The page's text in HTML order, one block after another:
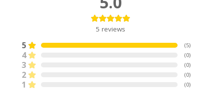
5 reviews
5 (5)
4 (0)
3 (0)
2 (0)
1 (0)